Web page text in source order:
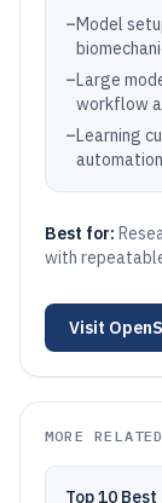
–Model
–Large
workflow
–Learning
automation
Best for:
with
Visit
MORE
Top 10